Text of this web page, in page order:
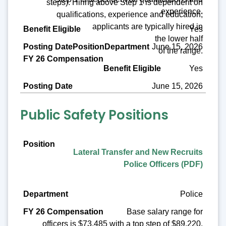
experience.
Yes
June 15, 2026
steps). Hiring above Step 1 is dependent on
qualifications, experience and education;
applicants are typically hired in
the lower half
of the range.
Yes
June 15, 2026
Public Safety Positions
Position
Benefit Eligible
Posting Date
Lateral Transfer and New Recruits
Police Officers (PDF)
Police
Base salary range for
officers is $73,485 with a top step of $89,220.